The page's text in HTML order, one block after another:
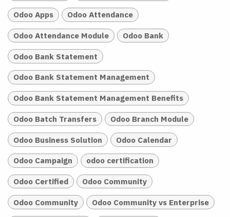
Odoo Apps Odoo Attendance
Odoo Attendance Module Odoo Bank
Odoo Bank Statement
Odoo Bank Statement Management
Odoo Bank Statement Management Benefits
Odoo Batch Transfers Odoo Branch Module
Odoo Business Solution Odoo Calendar
Odoo Campaign odoo certification
Odoo Certified Odoo Community
Odoo Community Odoo Community vs Enterprise